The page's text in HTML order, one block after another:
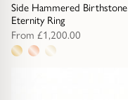
Side Hammered Birthstone
Eternity Ring
From £1,200.00
3